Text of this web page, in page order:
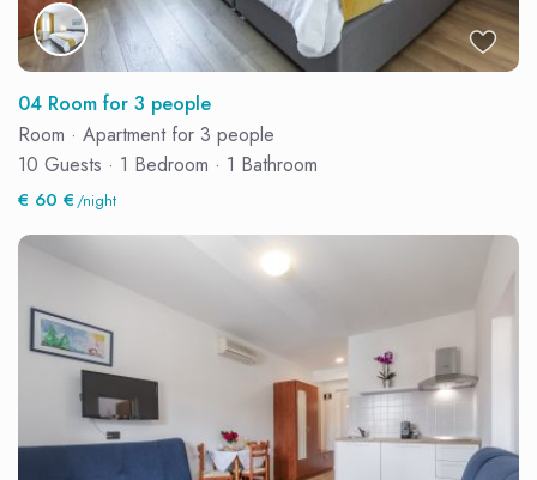
04 Room for 3 people
Room · Apartment for 3 people
10 Guests · 1 Bedroom · 1 Bathroom
€ 60 €/night